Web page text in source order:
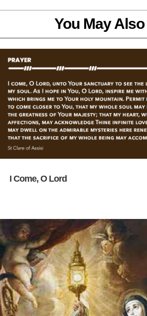
You May
I Come, O Lord